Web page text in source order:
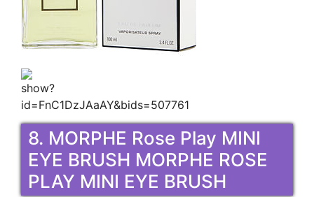
8. MORPHE Rose Play MINI
EYE BRUSH MORPHE ROSE
PLAY MINI EYE BRUSH